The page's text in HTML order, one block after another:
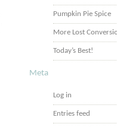
Pumpkin Pie Spice
More Lost
Today’s Best!
Meta
Log in
Entries feed